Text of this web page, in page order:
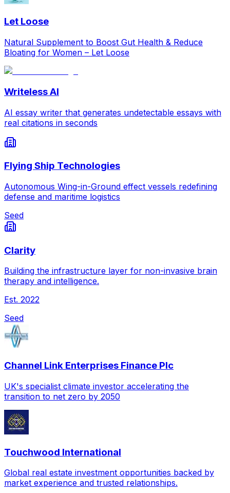
Let Loose
Natural Supplement to Boost Gut Health & Reduce
Bloating for Women – Let Loose
Writeless AI
AI essay writer that generates undetectable essays with
real citations in seconds
Flying Ship Technologies
Autonomous Wing-in-Ground effect vessels redefining
defense and maritime logistics
Seed
Clarity
Building the infrastructure layer for non-invasive brain
therapy and intelligence.
Est. 2022
Seed
Channel Link Enterprises Finance Plc
UK's specialist climate investor accelerating the
transition to net zero by 2050
Touchwood International
Global real estate investment opportunities backed by
market experience and trusted relationships.